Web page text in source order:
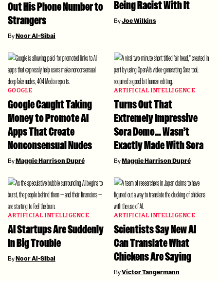
Out His Phone Number to
Strangers
ByNoor Al-Sibai
Being Racist With It
ByJoe Wilkins
GOOGLE
Google Caught Taking
Money to Promote AI
Apps That Create
Nonconsensual Nudes
ByMaggie Harrison Dupré
ARTIFICIAL INTELLIGENCE
Turns Out That
Extremely Impressive
Sora Demo… Wasn’t
Exactly Made With Sora
ByMaggie Harrison Dupré
ARTIFICIAL INTELLIGENCE
AI Startups Are Suddenly
In Big Trouble
ByNoor Al-Sibai
ARTIFICIAL INTELLIGENCE
Scientists Say New AI
Can Translate What
Chickens Are Saying
ByVictor Tangermann